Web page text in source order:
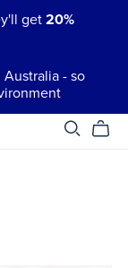
get 20%
- so